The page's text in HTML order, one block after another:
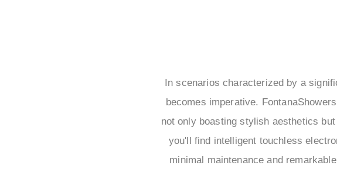
In scenarios characterized by a
becomes imperative.
not only boasting stylish aesthetics
you'll find intelligent touchless
minimal maintenance and